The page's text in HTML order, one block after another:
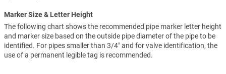
Marker Size & Letter Height
The following chart shows the recommended pipe marker letter height
and marker size based on the outside pipe diameter of the pipe to be
identified. For pipes smaller than 3/4" and for valve identification, the
use of a permanent legible tag is recommended.